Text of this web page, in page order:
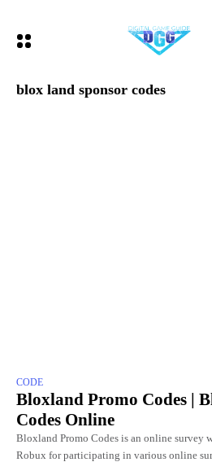
blox land sponsor codes
CODE
Bloxland Promo Codes |
Codes Online
Bloxland Promo Codes is an online survey
Robux for participating in various online